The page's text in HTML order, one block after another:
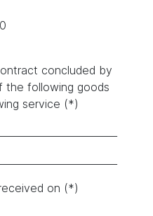
concluded by
the following goods
service (*)
received on (*)